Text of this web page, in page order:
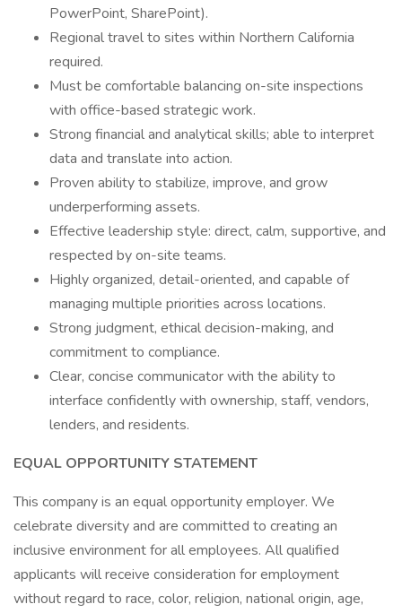
PowerPoint, SharePoint).
Regional travel to sites within Northern California
required.
Must be comfortable balancing on-site inspections
with office-based strategic work.
Strong financial and analytical skills; able to interpret
data and translate into action.
Proven ability to stabilize, improve, and grow
underperforming assets.
Effective leadership style: direct, calm, supportive, and
respected by on-site teams.
Highly organized, detail-oriented, and capable of
managing multiple priorities across locations.
Strong judgment, ethical decision-making, and
commitment to compliance.
Clear, concise communicator with the ability to
interface confidently with ownership, staff, vendors,
lenders, and residents.
EQUAL OPPORTUNITY STATEMENT
This company is an equal opportunity employer. We
celebrate diversity and are committed to creating an
inclusive environment for all employees. All qualified
applicants will receive consideration for employment
without regard to race, color, religion, national origin, age,